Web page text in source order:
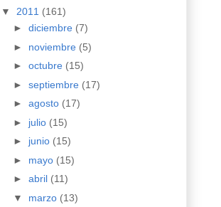
▼ 2011 (161)
► diciembre (7)
► noviembre (5)
► octubre (15)
► septiembre (17)
► agosto (17)
► julio (15)
► junio (15)
► mayo (15)
► abril (11)
▼ marzo (13)